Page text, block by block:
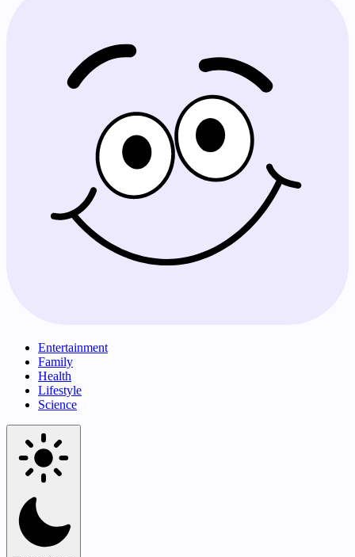
Entertainment
Family
Health
Lifestyle
Science